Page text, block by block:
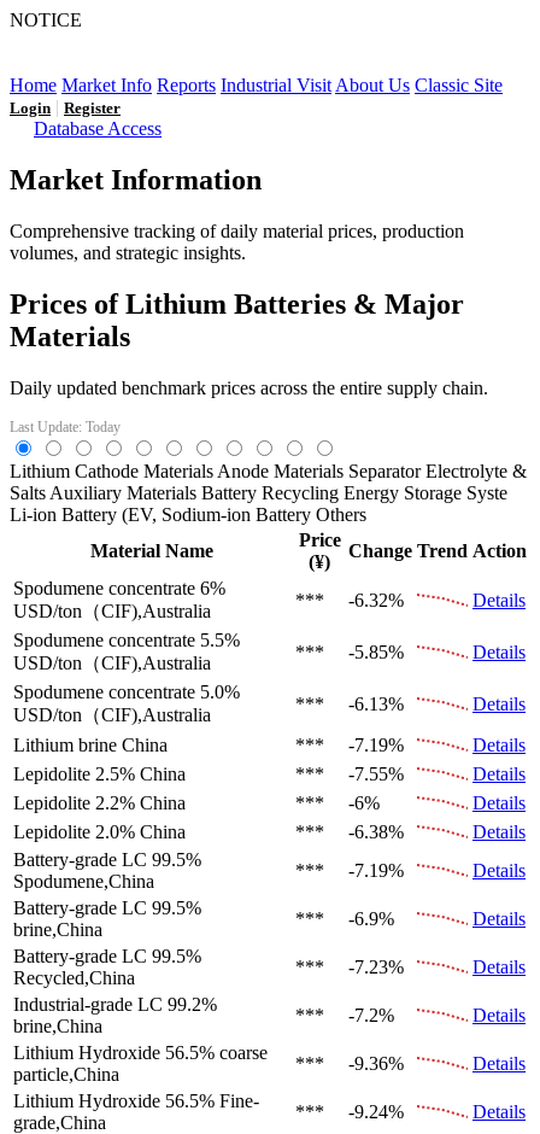
NOTICE
Home Market Info Reports Industrial Visit About Us Classic Site
Login | Register
Database Access
Market Information
Comprehensive tracking of daily material prices, production
volumes, and strategic insights.
Prices of Lithium Batteries & Major
Materials
Daily updated benchmark prices across the entire supply chain.
Last Update: Today
Lithium Cathode Materials Anode Materials Separator Electrolyte &
Salts Auxiliary Materials Battery Recycling Energy Storage Syste
Li-ion Battery (EV, Sodium-ion Battery Others
Material Name
Price
(¥)
Change Trend Action
Spodumene concentrate 6%
USD/ton（CIF),Australia
*** -6.32%
Details
Spodumene concentrate 5.5%
USD/ton（CIF),Australia
*** -5.85%
Details
Spodumene concentrate 5.0%
USD/ton（CIF),Australia
*** -6.13%
Details
Lithium brine China *** -7.19%
Details
Lepidolite 2.5% China *** -7.55%
Details
Lepidolite 2.2% China *** -6%
Details
Lepidolite 2.0% China *** -6.38%
Details
Battery-grade LC 99.5%
Spodumene,China
*** -7.19%
Details
Battery-grade LC 99.5%
brine,China
*** -6.9%
Details
Battery-grade LC 99.5%
Recycled,China
*** -7.23%
Details
Industrial-grade LC 99.2%
brine,China
*** -7.2%
Details
Lithium Hydroxide 56.5% coarse
particle,China
*** -9.36%
Details
Lithium Hydroxide 56.5% Fine-
grade,China
*** -9.24% Details